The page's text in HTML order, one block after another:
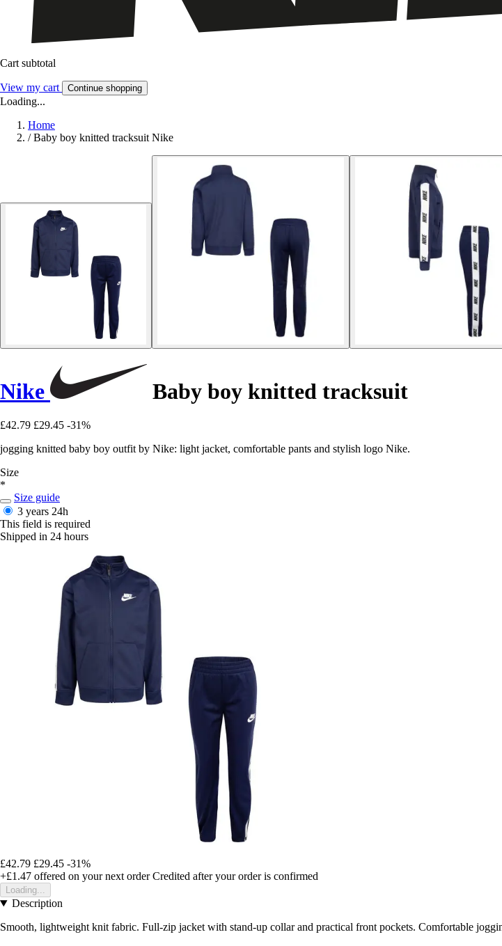
Cart subtotal
View my cart Continue shopping
Loading...
Home
/ Baby boy knitted tracksuit Nike
Nike Baby boy knitted tracksuit
£42.79 £29.45 -31%
jogging knitted baby boy outfit by Nike: light jacket, comfortable pants and stylish logo Nike.
Size
*
Size guide
3 years 24h
This field is required
Shipped in 24 hours
£42.79 £29.45 -31%
+£1.47 offered on your next order Credited after your order is confirmed
Loading...
Description
Smooth, lightweight knit fabric. Full-zip jacket with stand-up collar and practical front pockets. Comfortable